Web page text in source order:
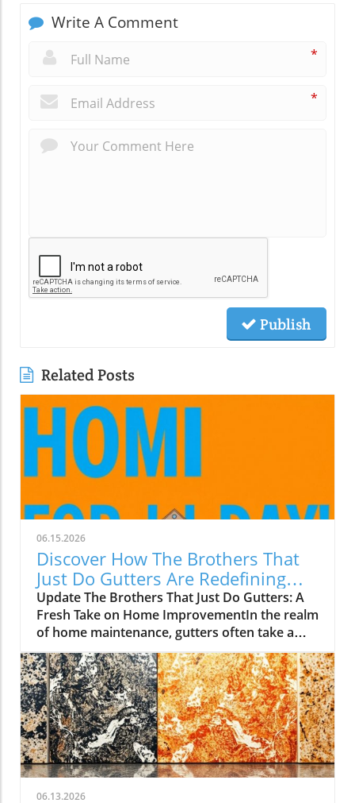
Write A Comment
*
*
Publish
Related Posts
06.15.2026
Discover How The Brothers That
Just Do Gutters Are Redefining
Home Care
Update The Brothers That Just Do Gutters: A
Fresh Take on Home ImprovementIn the realm
of home maintenance, gutters often take a
backseat in conversation. Yet, they play a vital
role in safeguarding our homes from water
damage. With a unique approach to home
improvement, The Brothers That Just Do
Gutters have set themselves apart from
traditional contractors by prioritizing
community values and quality service. They
are redefining what it means to be customer-
focused in the gutter service industry.A Focus
06.13.2026